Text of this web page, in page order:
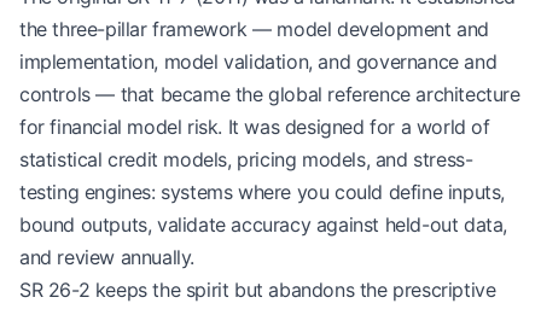
the three-pillar framework — model development and
implementation, model validation, and governance and
controls — that became the global reference architecture
for financial model risk. It was designed for a world of
statistical credit models, pricing models, and stress-
testing engines: systems where you could define inputs,
bound outputs, validate accuracy against held-out data,
and review annually.
SR 26-2 keeps the spirit but abandons the prescriptive